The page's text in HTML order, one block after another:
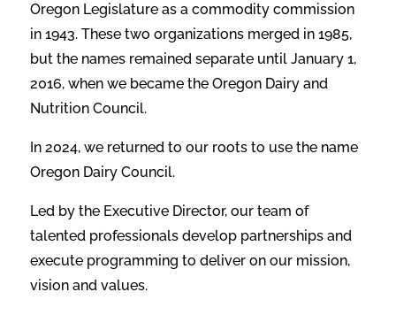
Oregon Legislature as a commodity commission
in 1943. These two organizations merged in 1985,
but the names remained separate until January 1,
2016, when we became the Oregon Dairy and
Nutrition Council.
In 2024, we returned to our roots to use the name
Oregon Dairy Council.
Led by the Executive Director, our team of
talented professionals develop partnerships and
execute programming to deliver on our mission,
vision and values.